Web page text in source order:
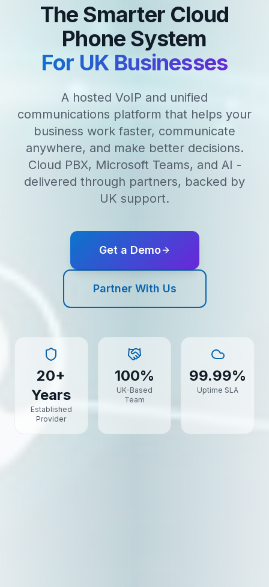
The Smarter Cloud
Phone System
For UK Businesses
A hosted VoIP and unified
communications platform that helps your
business work faster, communicate
anywhere, and make better decisions.
Cloud PBX, Microsoft Teams, and AI -
delivered through partners, backed by
UK support.
Get a Demo
Partner With Us
20+
Years
Established
Provider
100%
UK-Based
Team
99.99%
Uptime SLA